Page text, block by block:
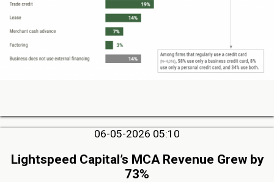
06-05-2026 05:10
Lightspeed Capital’s MCA Revenue Grew by
73%